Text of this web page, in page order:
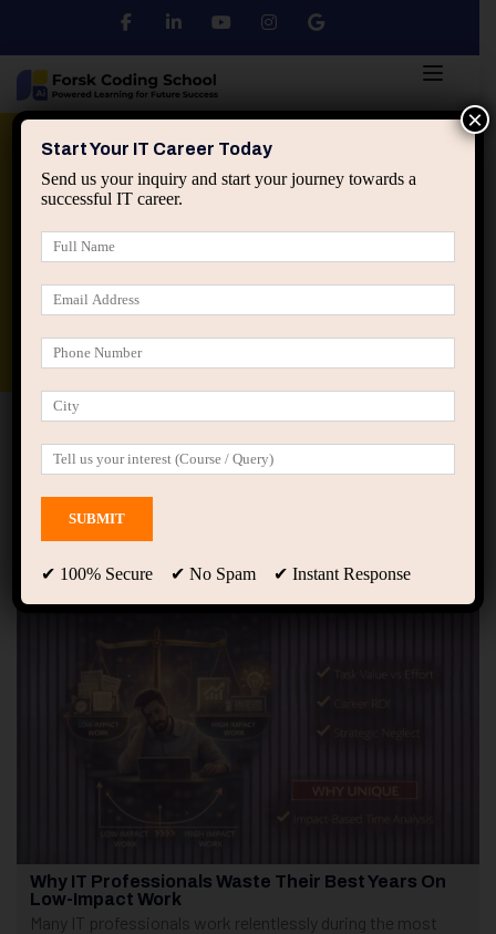
Python DSA
applied ai machine learning course
Home Posts tagged “task value analysis”
task value analysis
Showing only one result
Why IT Professionals Waste Their Best Years On
Low-Impact Work
Many IT professionals work relentlessly during the most
Start Your IT Career Today
Send us your inquiry and start your journey towards a
successful IT career.
✔ 100% Secure ✔ No Spam ✔ Instant Response
×